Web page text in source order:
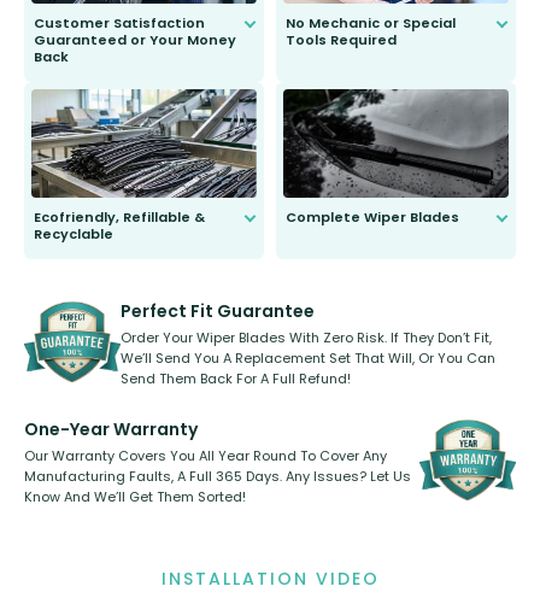
Customer Satisfaction
Guaranteed or Your Money
Back
to fit and work. Try them for 101
days.
No Mechanic or Special
Tools Required
Ecofriendly, Refillable &
Recyclable
kickstarter, we’ve already done it.
Complete Wiper Blades
shape.
Perfect Fit Guarantee
Order Your Wiper Blades With Zero Risk. If They Don’t Fit,
We’ll Send You A Replacement Set That Will, Or You Can
Send Them Back For A Full Refund!
One-Year Warranty
Our Warranty Covers You All Year Round To Cover Any
Manufacturing Faults, A Full 365 Days. Any Issues? Let Us
Know And We’ll Get Them Sorted!
INSTALLATION VIDEO